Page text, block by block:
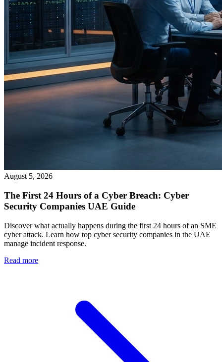
August 5, 2026
The First 24 Hours of a Cyber Breach: Cyber
Security Companies UAE Guide
Discover what actually happens during the first 24 hours of an SME
cyber attack. Learn how top cyber security companies in the UAE
manage incident response.
Read more